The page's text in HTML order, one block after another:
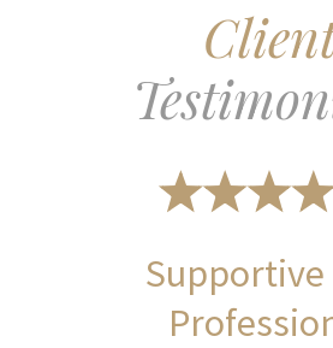
Supportive